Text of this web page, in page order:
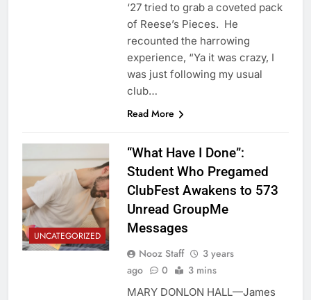
‘27 tried to grab a coveted pack
of Reese’s Pieces. He
recounted the harrowing
experience, “Ya it was crazy, I
was just following my usual
club…
Read More
UNCATEGORIZED
“What Have I Done”:
Student Who Pregamed
ClubFest Awakens to 573
Unread GroupMe
Messages
Nooz Staff
3 years
ago
0 3 mins
MARY DONLON HALL—James